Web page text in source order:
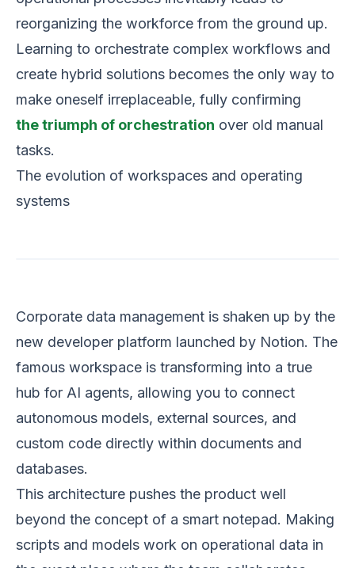
reorganizing the workforce from the ground up.
Learning to orchestrate complex workflows and
create hybrid solutions becomes the only way to
make oneself irreplaceable, fully confirming
the triumph of orchestration over old manual
tasks.
The evolution of workspaces and operating
systems
Corporate data management is shaken up by the
new developer platform launched by Notion. The
famous workspace is transforming into a true
hub for AI agents, allowing you to connect
autonomous models, external sources, and
custom code directly within documents and
databases.
This architecture pushes the product well
beyond the concept of a smart notepad. Making
scripts and models work on operational data in